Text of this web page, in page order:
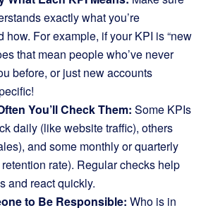
exactly what you’re
how. For example, if your KPI is “new
that mean people who’ve never
before, or just new accounts
You’ll Check Them: Some KPIs
daily (like website traffic), others
and some monthly or quarterly
rate). Regular checks help
and react quickly.
to Be Responsible: Who is in